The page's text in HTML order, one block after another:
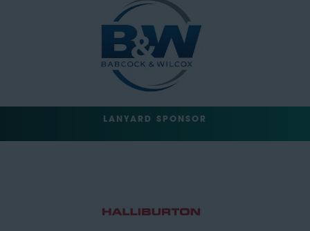
LANYARD SPONSOR